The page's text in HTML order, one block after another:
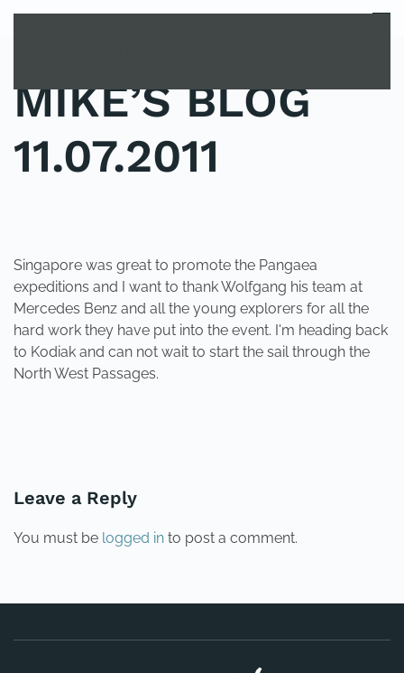
MENU
MIKE’S BLOG
11.07.2011
Singapore was great to promote the Pangaea
expeditions and I want to thank Wolfgang his team at
Mercedes Benz and all the young explorers for all the
hard work they have put into the event. I'm heading back
to Kodiak and can not wait to start the sail through the
North West Passages.
Leave a Reply
You must be logged in to post a comment.